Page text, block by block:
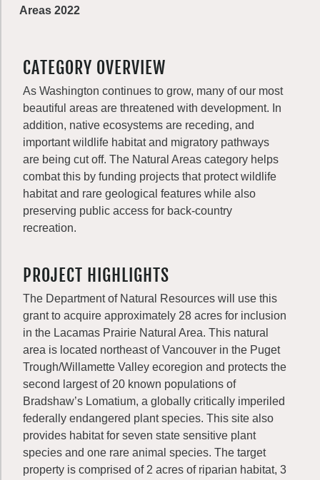
Areas 2022
CATEGORY OVERVIEW
As Washington continues to grow, many of our most
beautiful areas are threatened with development. In
addition, native ecosystems are receding, and
important wildlife habitat and migratory pathways
are being cut off. The Natural Areas category helps
combat this by funding projects that protect wildlife
habitat and rare geological features while also
preserving public access for back-country
recreation.
PROJECT HIGHLIGHTS
The Department of Natural Resources will use this
grant to acquire approximately 28 acres for inclusion
in the Lacamas Prairie Natural Area. This natural
area is located northeast of Vancouver in the Puget
Trough/Willamette Valley ecoregion and protects the
second largest of 20 known populations of
Bradshaw’s Lomatium, a globally critically imperiled
federally endangered plant species. This site also
provides habitat for seven state sensitive plant
species and one rare animal species. The target
property is comprised of 2 acres of riparian habitat, 3